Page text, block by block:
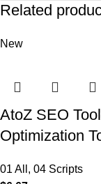
Related
New
AtoZ SEO
Optimization
01 All , 04 Scripts